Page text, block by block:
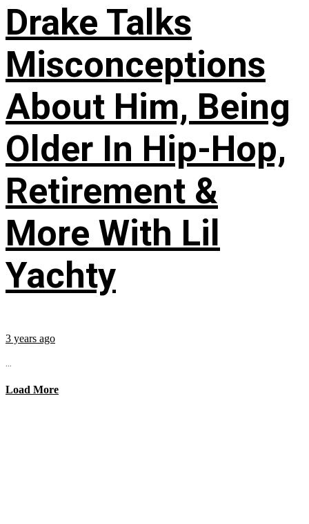
Drake Talks
Misconceptions
About Him, Being
Older In Hip-Hop,
Retirement &
More With Lil
Yachty
3 years ago
...
Load More